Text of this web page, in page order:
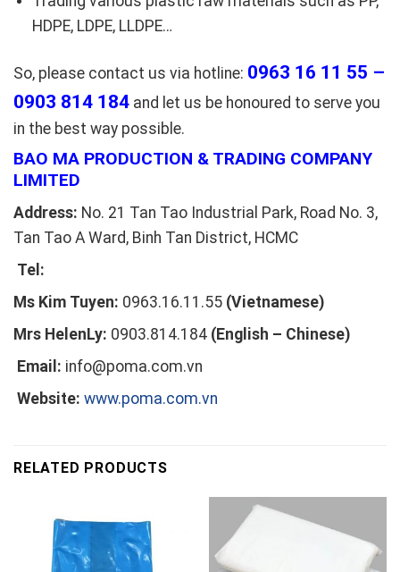
HDPE, LDPE, LLDPE…
So, please contact us via hotline: 0963 16 11 55 –
0903 814 184 and let us be honoured to serve you
in the best way possible.
BAO MA PRODUCTION & TRADING COMPANY
LIMITED
Address: No. 21 Tan Tao Industrial Park, Road No. 3,
Tan Tao A Ward, Binh Tan District, HCMC
Tel:
Ms Kim Tuyen: 0963.16.11.55 (Vietnamese)
Mrs HelenLy: 0903.814.184 (English – Chinese)
Email: info@poma.com.vn
Website: www.poma.com.vn
RELATED PRODUCTS